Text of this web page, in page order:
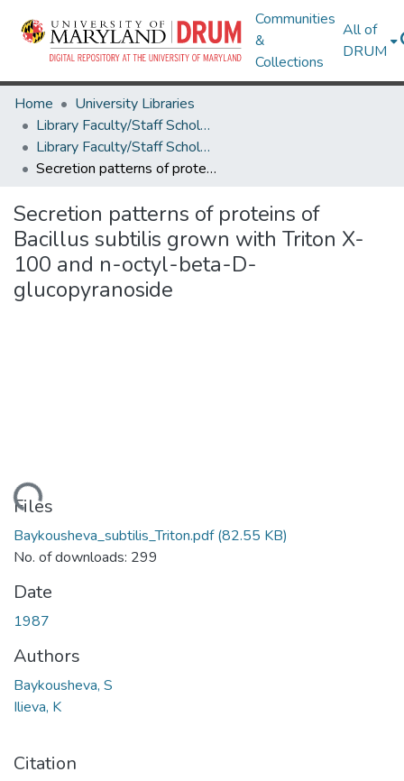
Communities
&
Collections
All of
DRUM
Home
University Libraries
Library Faculty/Staff Scholarship and Research
Library Faculty/Staff Scholarship and Research
Secretion patterns of proteins of Bacillus subtilis grown with Triton X-100 and n-octyl-beta-D-glucopyranoside
Secretion patterns of proteins of
Bacillus subtilis grown with Triton X-
100 and n-octyl-beta-D-
glucopyranoside
Files
Baykousheva_subtilis_Triton.pdf(82.55 KB)
No. of downloads: 299
Date
1987
Authors
Baykousheva, S
Ilieva, K
Citation